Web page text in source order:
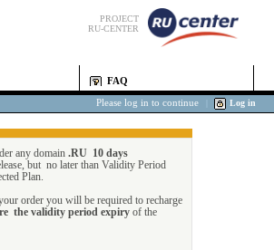
PROJECT
RU-CENTER
FAQ
Please log in to continue Log in
any domain .RU 10 days
but no later than Validity Period
Plan.
order you will be required to recharge
the validity period expiry of the